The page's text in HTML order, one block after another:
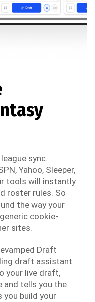
sync.
Yahoo, Sleeper,
tools will instantly
roster rules. So
the way your
cookie-
sites.
Draft
draft assistant
your live draft,
and tells you the
you build your